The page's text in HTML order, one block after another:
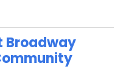
Broadway